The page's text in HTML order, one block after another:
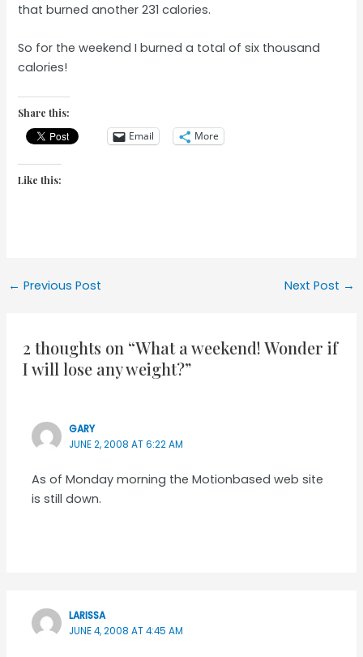
that burned another 231 calories.
So for the weekend I burned a total of six thousand
calories!
Share this:
Email More
Like this:
Post
← Previous Post Next Post →
2 thoughts on “What a weekend! Wonder if
I will lose any weight?”
GARY
JUNE 2, 2008 AT 6:22 AM
As of Monday morning the Motionbased web site
is still down.
LARISSA
JUNE 4, 2008 AT 4:45 AM